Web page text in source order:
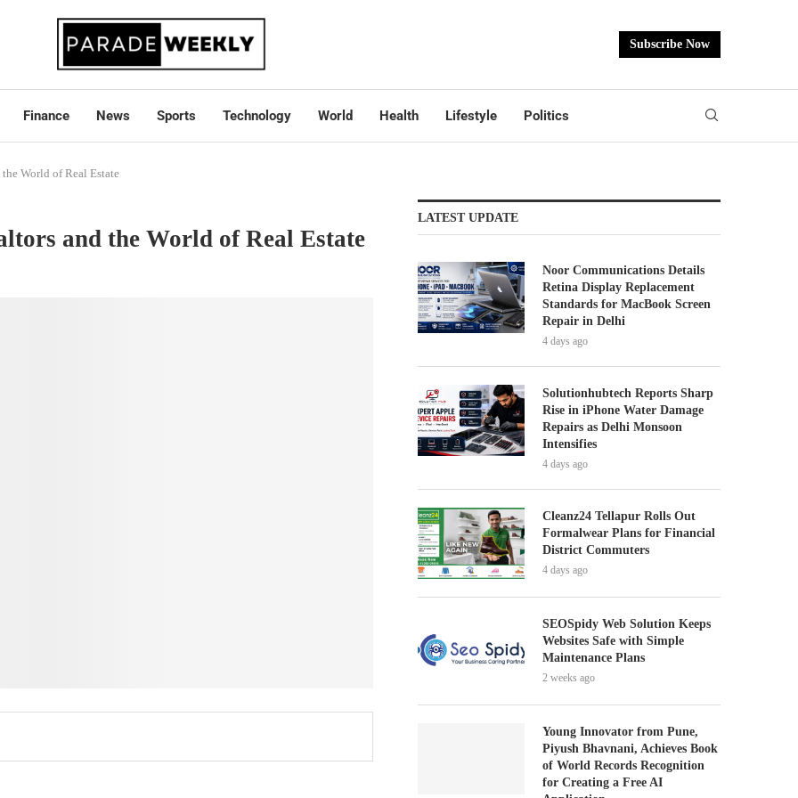
Subscribe Now
Finance News Sports Technology World Health Lifestyle Politics
World of Real Estate
and the World of Real Estate
LATEST UPDATE
Noor Communications Details
Retina Display Replacement
Standards for MacBook Screen
Repair in Delhi
4 days ago
Solutionhubtech Reports Sharp
Rise in iPhone Water Damage
Repairs as Delhi Monsoon
Intensifies
4 days ago
Cleanz24 Tellapur Rolls Out
Formalwear Plans for Financial
District Commuters
4 days ago
SEOSpidy Web Solution Keeps
Websites Safe with Simple
Maintenance Plans
2 weeks ago
Young Innovator from Pune,
Piyush Bhavnani, Achieves Book
of World Records Recognition
for Creating a Free AI